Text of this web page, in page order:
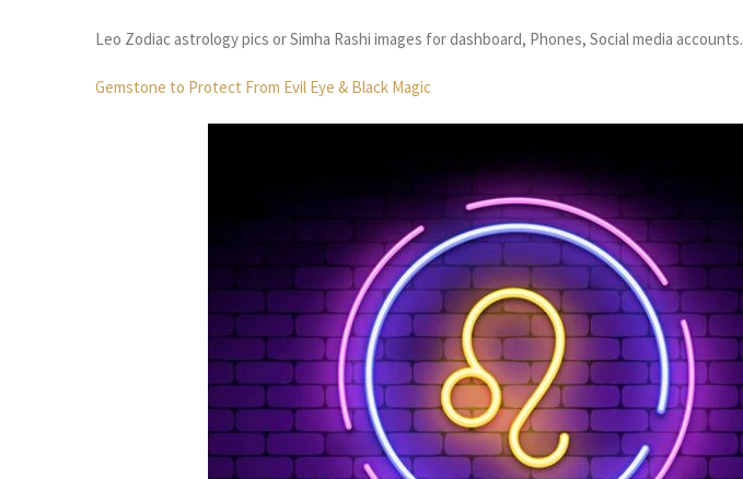
Leo Zodiac astrology pics or Simha Rashi images for dashboard, Phones, Social media accounts.
Gemstone to Protect From Evil Eye & Black Magic